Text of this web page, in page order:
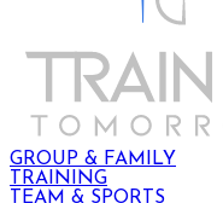
GROUP & FAMILY
TRAINING
TEAM & SPORTS